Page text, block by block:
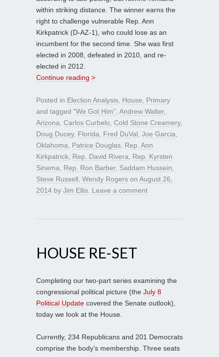
within striking distance. The winner earns the
right to challenge vulnerable Rep. Ann
Kirkpatrick (D-AZ-1), who could lose as an
incumbent for the second time. She was first
elected in 2008, defeated in 2010, and re-
elected in 2012.
Continue reading >
Posted in Election Analysis House
Primary
and tagged "We Got Him" Andrew Walter,
Arizona Carlos Curbelo Cold Stone Creamery,
Doug Ducey, Florida Fred DuVal Joe Garcia
Oklahoma
Patrice Douglas Rep. Ann
Kirkpatrick Rep. David Rivera
Rep. Kyrsten
Sinema
Rep. Ron Barber, Saddam Hussein
Steve Russell Wendy Rogers on August 26,
2014 by Jim Ellis Leave a comment
HOUSE RE-SET
Completing our two-part series examining the
congressional political picture (the July 8
Political Update covered the Senate outlook),
today we look at the House.
Currently, 234 Republicans and 201 Democrats
comprise the body’s membership. Three seats